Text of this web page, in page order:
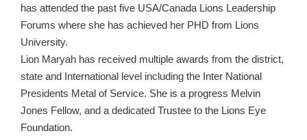
has attended the past five USA/Canada Lions Leadership
Forums where she has achieved her PHD from Lions
University.
Lion Maryah has received multiple awards from the district,
state and International level including the Inter National
Presidents Metal of Service. She is a progress Melvin
Jones Fellow, and a dedicated Trustee to the Lions Eye
Foundation.